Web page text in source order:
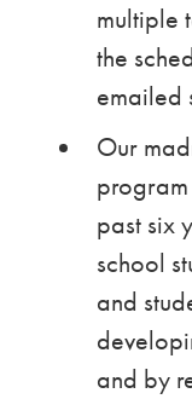
multiple
the
emailed
Our
past six
school
and
and by